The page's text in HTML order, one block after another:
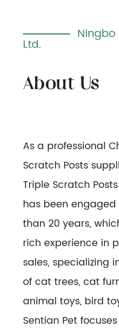
Ningbo
Ltd.
As a professional
Scratch Posts
Triple Scratch
has been
than 20 years,
rich experience in
sales, specializing
of cat trees, cat
animal toys, bird
Sentian Pet